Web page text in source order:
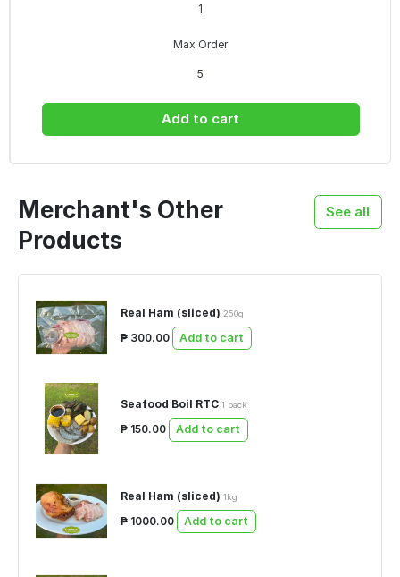
1
Max Order
5
Add to cart
See all
Merchant's Other
Products
Real Ham (sliced) 250g
₱ 300.00 Add to cart
Seafood Boil RTC 1 pack
₱ 150.00 Add to cart
Real Ham (sliced) 1kg
₱ 1000.00 Add to cart